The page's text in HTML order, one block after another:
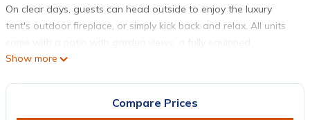
On clear days, guests can head outside to enjoy the luxury
tent's outdoor fireplace, or simply kick back and relax. All units
kitchenette with a toaster and a fridge, and a private bathroom
Guests at Glamping on the Hill will be able to enjoy activities in
Show more
Compare Prices